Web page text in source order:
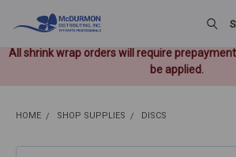
All shrink wrap orders will require
be applied.
HOME SHOP SUPPLIES DISCS